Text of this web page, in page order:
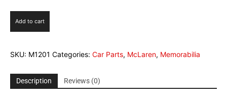
disc
bell
assembly
Add to cart
SKU: M1201 Categories: Car Parts, McLaren, Memorabilia
Description Reviews (0)